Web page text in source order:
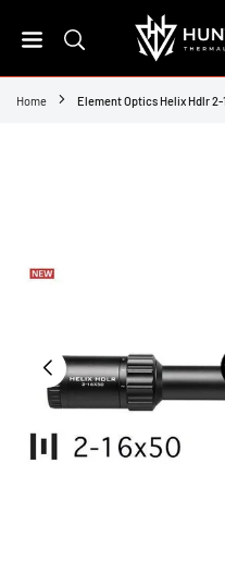
to
HUNT
THE
Home Element Optics Helix Hdlr 2-